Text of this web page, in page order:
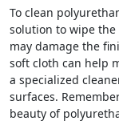
To clean
solution to wipe
may damage the
soft cloth can help
a specialized
surfaces.
beauty of